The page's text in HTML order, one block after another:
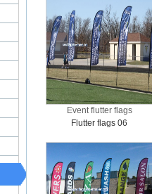
Event flutter flags
Flutter flags 06